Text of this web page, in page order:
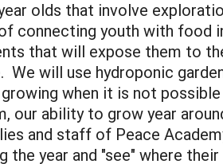
olds that involve
connecting youth with food
that will expose them to
We will use hydroponic
when it is not
ability to grow year
and staff of Peace
the year and "see" where